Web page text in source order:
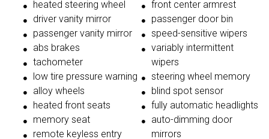
heated steering wheel
driver vanity mirror
passenger vanity mirror
abs brakes
tachometer
low tire pressure warning
alloy wheels
heated front seats
memory seat
remote keyless entry
front center armrest
passenger door bin
speed-sensitive wipers
variably intermittent
wipers
steering wheel memory
blind spot sensor
fully automatic headlights
auto-dimming door
mirrors